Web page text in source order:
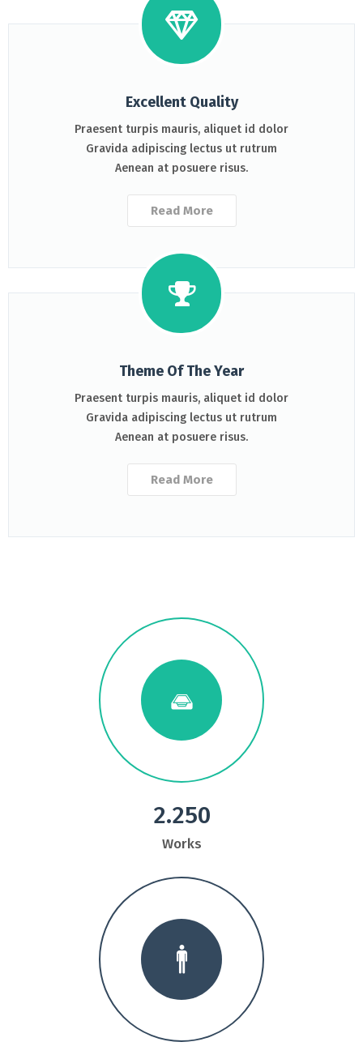
Excellent Quality
Praesent turpis mauris, aliquet id dolor
Gravida adipiscing lectus ut rutrum
Aenean at posuere risus.
Read More
Theme Of The Year
Praesent turpis mauris, aliquet id dolor
Gravida adipiscing lectus ut rutrum
Aenean at posuere risus.
Read More
2.250
Works